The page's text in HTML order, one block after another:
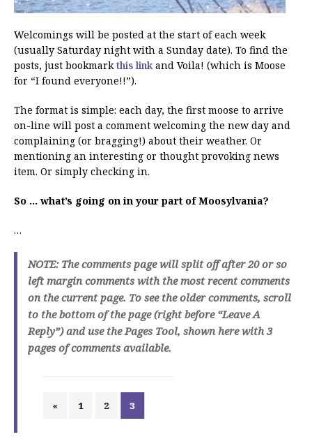
Welcomings will be posted at the start of each week
(usually Saturday night with a Sunday date). To find the
posts, just bookmarkthis link and Voila! (which is Moose
for “I found everyone!!”).
The format is simple: each day, the first moose to arrive
on-line will post a comment welcoming the new day and
complaining (or bragging!) about their weather. Or
mentioning an interesting or thought provoking news
item. Or simply checking in.
So … what’s going on in your part of Moosylvania?
…
NOTE: The comments page will split off after 20 or so
left margin comments with the most recent comments
on the current page. To see the older comments, scroll
to the bottom of the page (right before “Leave A
Reply”) and use the Pages Tool, shown here with 3
pages of comments available.